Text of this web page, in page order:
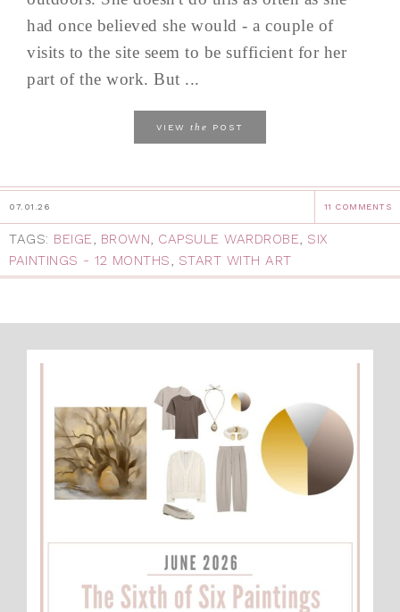
had once believed she would - a couple of
visits to the site seem to be sufficient for her
part of the work. But ...
VIEW the POST
07.01.26 11 COMMENTS
TAGS: BEIGE, BROWN, CAPSULE WARDROBE, SIX
PAINTINGS - 12 MONTHS, START WITH ART